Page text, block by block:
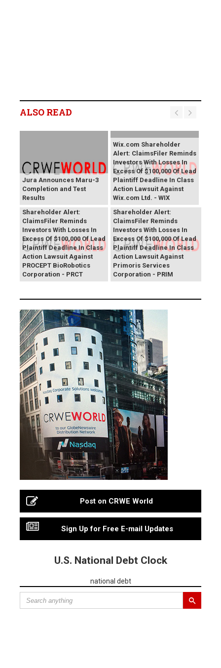
ALSO READ
Jura Announces Maru-3
Completion and Test
Results
Wix.com Shareholder
Alert: ClaimsFiler Reminds
Investors With Losses In
Excess Of $100,000 Of Lead
Plaintiff Deadline In Class
Action Lawsuit Against
Wix.com Ltd. - WIX
PROCEPT BioRobotics
Shareholder Alert:
ClaimsFiler Reminds
Investors With Losses In
Excess Of $100,000 Of Lead
Plaintiff Deadline In Class
Action Lawsuit Against
PROCEPT BioRobotics
Corporation - PRCT
Primoris Services
Shareholder Alert:
ClaimsFiler Reminds
Investors With Losses In
Excess Of $100,000 Of Lead
Plaintiff Deadline In Class
Action Lawsuit Against
Primoris Services
Corporation - PRIM
Post on CRWE World
Sign Up for Free E-mail Updates
U.S. National Debt Clock
national debt